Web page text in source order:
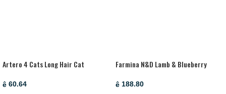
Artero 4 Cats Long Hair Cat
ê 60.64
Farmina N&D Lamb & Blueberry
ê 188.80